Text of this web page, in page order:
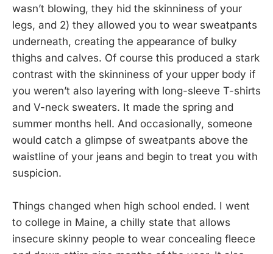
wasn’t blowing, they hid the skinniness of your
legs, and 2) they allowed you to wear sweatpants
underneath, creating the appearance of bulky
thighs and calves. Of course this produced a stark
contrast with the skinniness of your upper body if
you weren’t also layering with long-sleeve T-shirts
and V-neck sweaters. It made the spring and
summer months hell. And occasionally, someone
would catch a glimpse of sweatpants above the
waistline of your jeans and begin to treat you with
suspicion.
Things changed when high school ended. I went
to college in Maine, a chilly state that allows
insecure skinny people to wear concealing fleece